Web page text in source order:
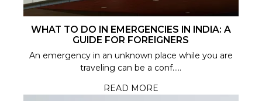
WHAT TO DO IN EMERGENCIES IN INDIA: A
GUIDE FOR FOREIGNERS
An emergency in an unknown place while you are
traveling can be a conf.....
READ MORE